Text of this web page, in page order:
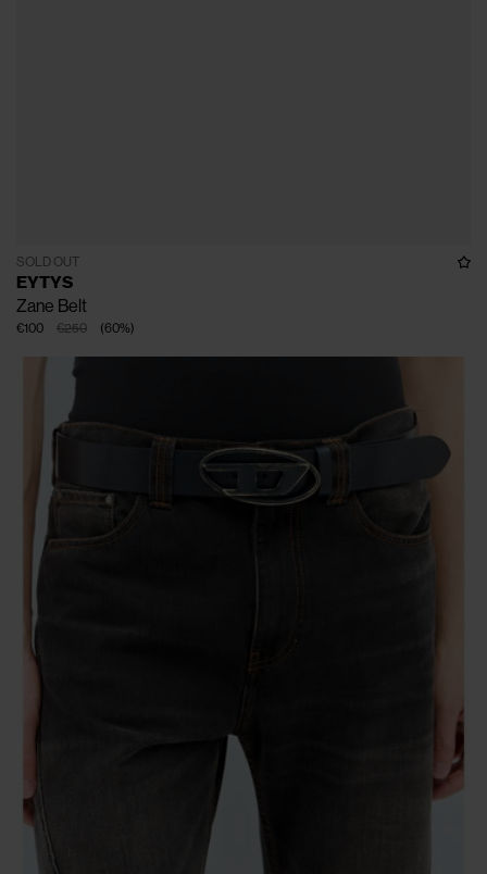
SOLD OUT
EYTYS
Zane Belt
€250
€100 (60%)